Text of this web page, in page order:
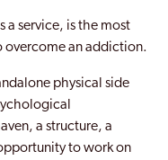
a service, is the most
overcome an addiction.
physical side
a structure, a
to work on